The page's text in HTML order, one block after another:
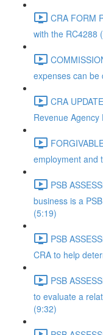
CRA FORM
with the RC4288
expenses can be
CRA
Revenue
employment and
PSB
business is a
(5:19)
PSB
CRA to help
PSB
to evaluate a
(9:32)